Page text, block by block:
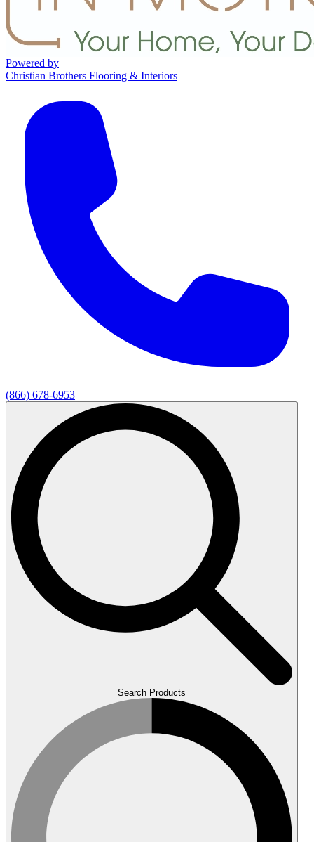
Powered by
Christian Brothers Flooring & Interiors
(866) 678-6953
Search Products